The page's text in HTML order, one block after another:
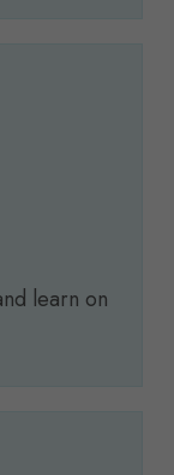
learn on